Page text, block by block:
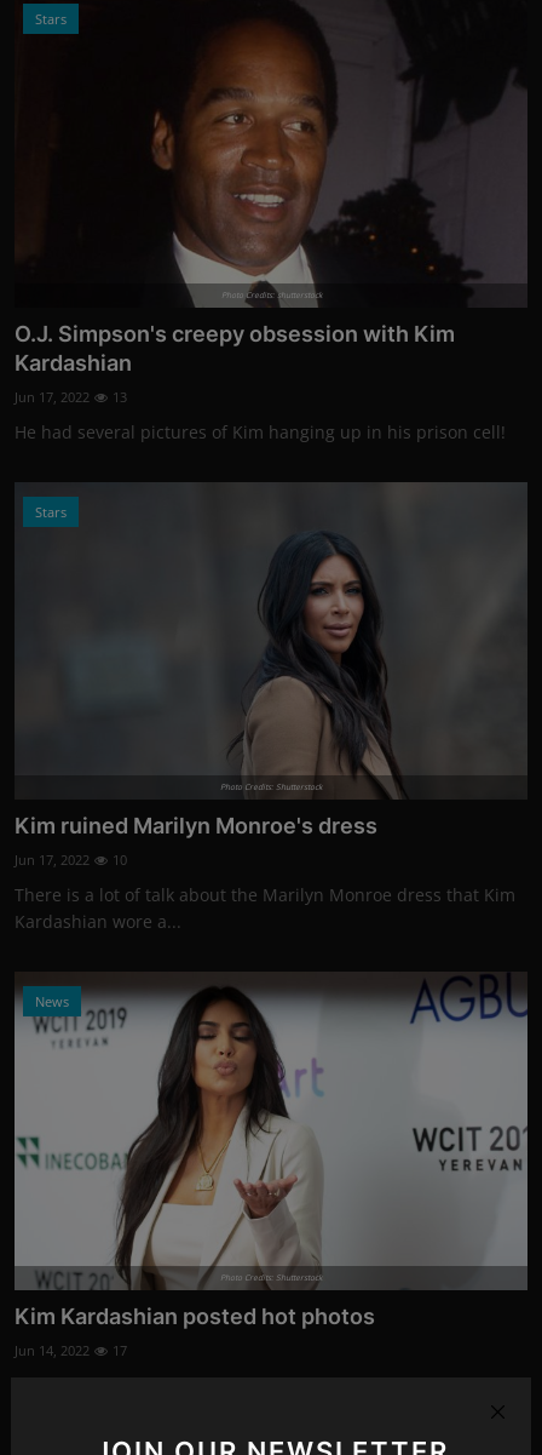
Stars
Photo Credits: shutterstock
O.J. Simpson's creepy obsession with Kim
Kardashian
Jun 17, 2022 13
He had several pictures of Kim hanging up in his prison cell!
Stars
Photo Credits: Shutterstock
Kim ruined Marilyn Monroe's dress
Jun 17, 2022 10
There is a lot of talk about the Marilyn Monroe dress that Kim
Kardashian wore a...
News
Photo Credits: Shutterstock
Kim Kardashian posted hot photos
Jun 14, 2022 17